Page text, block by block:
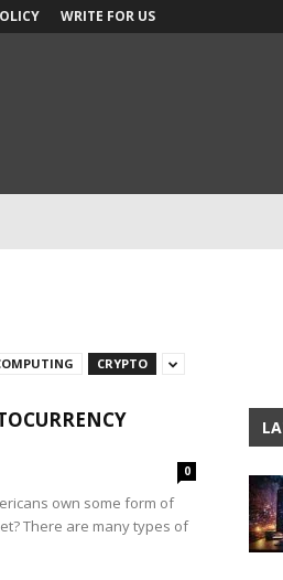
WRITE FOR US
CRYPTO
0
own some form of
There are many types of